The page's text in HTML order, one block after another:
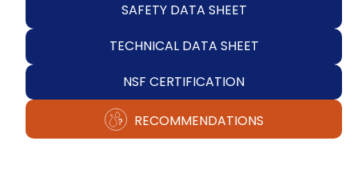
SAFETY DATA SHEET
TECHNICAL DATA SHEET
NSF CERTIFICATION
RECOMMENDATIONS